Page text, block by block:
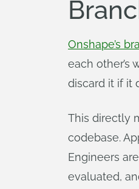
Onshape’s
each other’s
discard it if it
This directly
codebase.
Engineers
evaluated,